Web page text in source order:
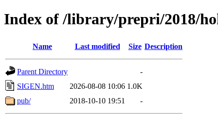
Index of /library/prepri/2018/
Name Last modified Size Description
Parent Directory
-
SIGEN.htm
2026-08-08 10:06 1.0K
pub/
2018-10-10 19:51 -